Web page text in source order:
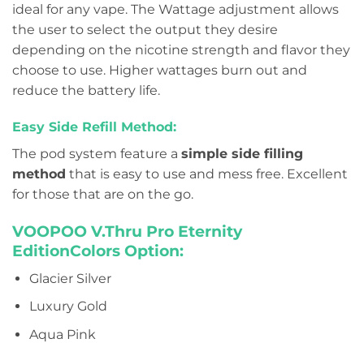
ideal for any vape. The Wattage adjustment allows
the user to select the output they desire
depending on the nicotine strength and flavor they
choose to use. Higher wattages burn out and
reduce the battery life.
Easy Side Refill Method:
The pod system feature a simple side filling
method that is easy to use and mess free. Excellent
for those that are on the go.
VOOPOO V.Thru Pro Eternity
EditionColors Option:
Glacier Silver
Luxury Gold
Aqua Pink